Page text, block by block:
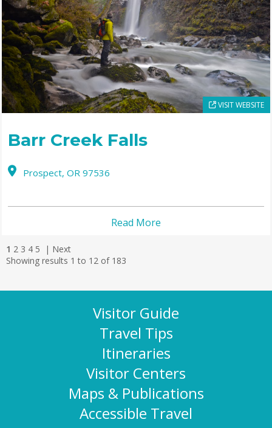
VISIT WEBSITE
Barr Creek Falls
Prospect, OR 97536
Read More
1 2 3 4 5 | Next
Showing results 1 to 12 of 183
Visitor Guide
Travel Tips
Itineraries
Visitor Centers
Maps & Publications
Accessible Travel